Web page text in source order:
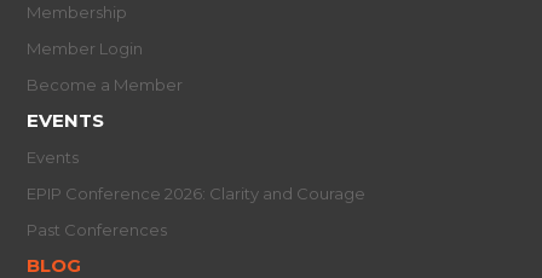
Membership
Member Login
Become a Member
EVENTS
Events
EPIP Conference 2026: Clarity and Courage
Past Conferences
BLOG